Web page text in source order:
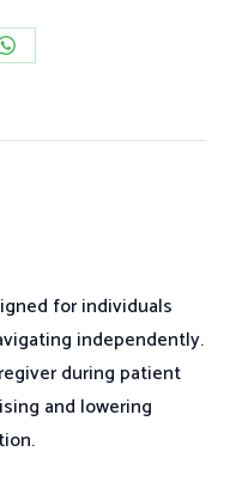
Share
WhatsApp
for individuals
independently.
during patient
and lowering